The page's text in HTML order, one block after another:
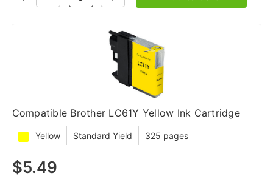
QUANTITY:
QUANTITY:
Compatible Brother LC61Y Yellow Ink Cartridge
Yellow Standard Yield 325 pages
$5.49